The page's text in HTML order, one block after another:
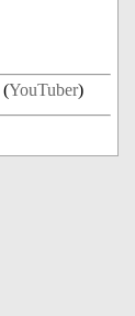
(YouTuber)